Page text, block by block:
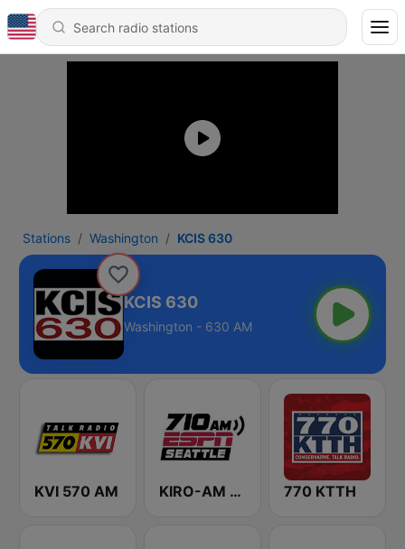
Stations Washington KCIS 630
KCIS 630
Washington - 630 AM
KVI 570 AM KIRO-AM 710 ESPN Seattle 770 KTTH